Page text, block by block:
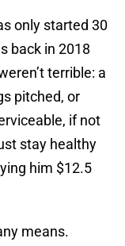
only started 30
back in 2018
terrible: a
pitched, or
if not
stay healthy
him $12.5
means.